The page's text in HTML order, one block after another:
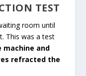
TEST
room until
This was a test
machine and
refracted the